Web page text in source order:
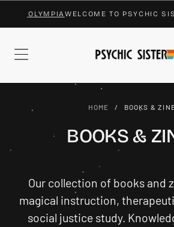
SKIP
CONTENT
OLYMPIAWELCOME TO PSYCHIC
HOME / BOOKS &
BOOKS &
Our collection of books and
magical instruction,
social justice study.